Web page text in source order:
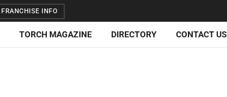
FRANCHISE INFO
TORCH MAGAZINE DIRECTORY CONTACT US